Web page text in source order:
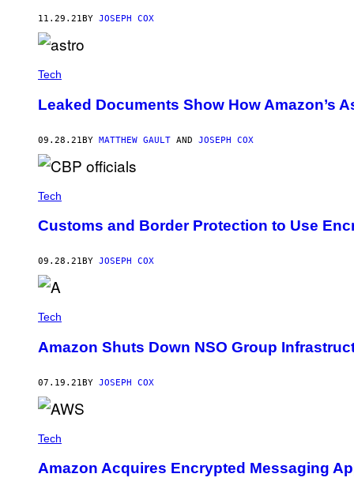
11.29.21 BY JOSEPH COX
Tech
Leaked Documents Show How Amazon’s
09.28.21BY MATTHEW GAULT AND JOSEPH COX
Tech
Customs and Border Protection to Use
09.28.21 BY JOSEPH COX
Tech
Amazon Shuts Down NSO Group
07.19.21BY JOSEPH COX
Tech
Amazon Acquires Encrypted Messaging